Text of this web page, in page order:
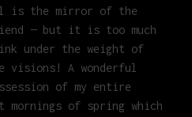
is the mirror of the
— but it is too much
under the weight of
visions! A wonderful
of my entire
of spring which